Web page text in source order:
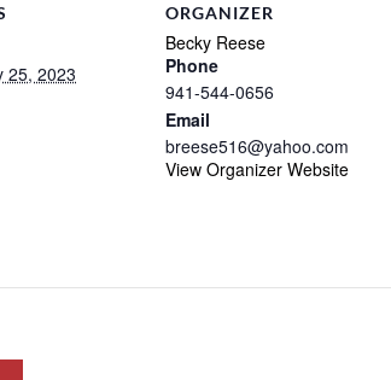
25, 2023
ORGANIZER
Becky Reese
Phone
941-544-0656
Email
breese516@yahoo.com
View Organizer Website